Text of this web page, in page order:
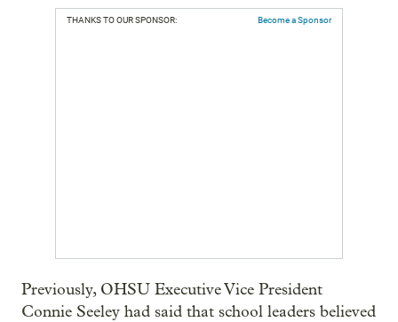
THANKS TO OUR SPONSOR: Become a Sponsor
Previously, OHSU Executive Vice President
Connie Seeley had said that school leaders believed